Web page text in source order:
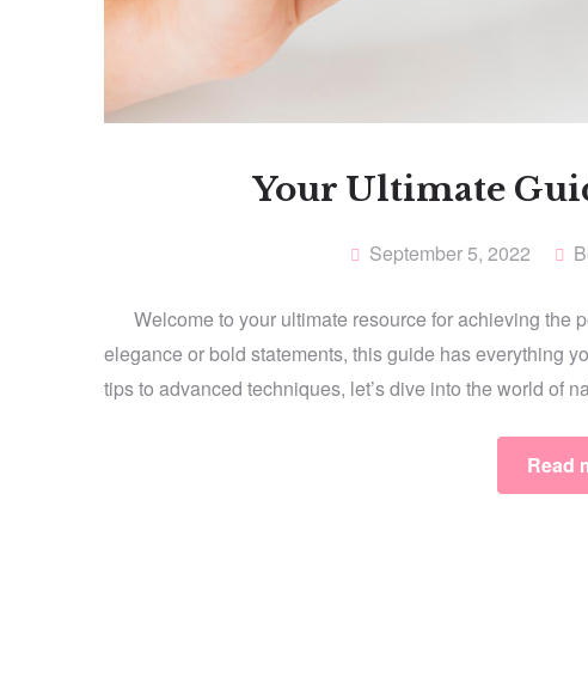
Your Ultimate
September 5, 2022
Welcome to your ultimate resource for achieving the
elegance or bold statements, this guide has everything
tips to advanced techniques, let’s dive into the world of
Read